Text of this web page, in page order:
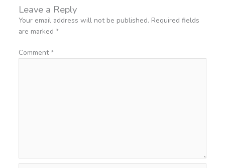
Leave a Reply
Your email address will not be published. Required fields
are marked *
Comment*